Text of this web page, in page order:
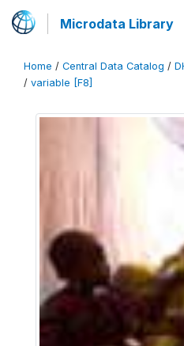
Microdata Library
Home / Central Data Catalog /
/ variable [F8]